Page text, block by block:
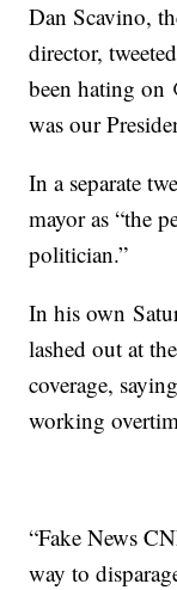
Dan Scavino,
director,
been hating on
was our
In a separate
mayor as “the
politician.”
In his own
lashed out at
coverage,
working
“Fake News
way to